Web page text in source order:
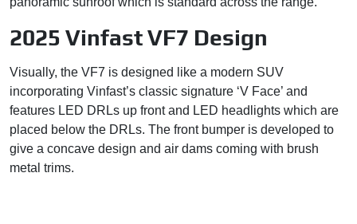
2025 Vinfast VF7 Design
Visually, the VF7 is designed like a modern SUV
incorporating Vinfast’s classic signature ‘V Face’ and
features LED DRLs up front and LED headlights which are
placed below the DRLs. The front bumper is developed to
give a concave design and air dams coming with brush
metal trims.